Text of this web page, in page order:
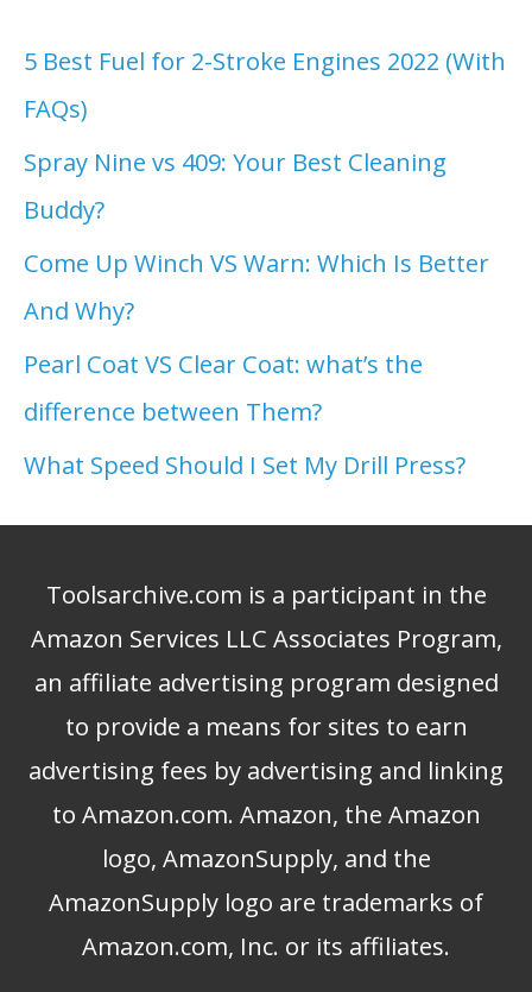
5 Best Fuel for 2-Stroke Engines 2022 (With
FAQs)
Spray Nine vs 409: Your Best Cleaning
Buddy?
Come Up Winch VS Warn: Which Is Better
And Why?
Pearl Coat VS Clear Coat: what’s the
difference between Them?
What Speed Should I Set My Drill Press?
Toolsarchive.com is a participant in the
Amazon Services LLC Associates Program,
an affiliate advertising program designed
to provide a means for sites to earn
advertising fees by advertising and linking
to Amazon.com. Amazon, the Amazon
logo, AmazonSupply, and the
AmazonSupply logo are trademarks of
Amazon.com, Inc. or its affiliates.